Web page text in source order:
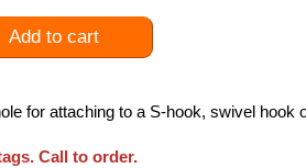
Add to cart
for attaching to a S-hook, swivel hook
Call to order.